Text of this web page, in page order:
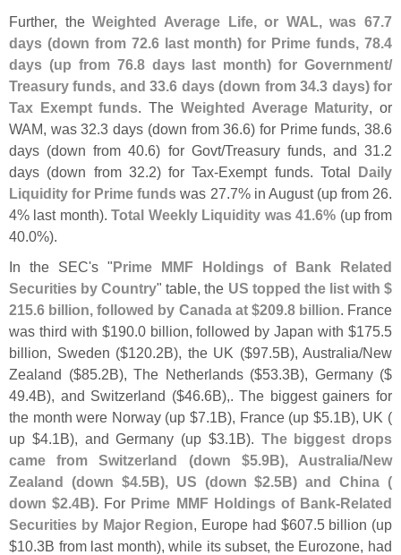
Further, theWeighted Average Life, or WAL, was 67.7
days (down from 72.6 last month) for Prime funds, 78.4
days (up from 76.8 days last month) for Government/
Treasury funds, and 33.6 days (down from 34.3 days) for
Tax Exempt funds. The Weighted Average Maturity, or
WAM, was 32.3 days (down from 36.6) for Prime funds, 38.6
days (down from 40.6) for Govt/Treasury funds, and 31.2
days (down from 32.2) for Tax-Exempt funds. Total Daily
Liquidity for Prime funds was 27.7% in August (up from 26.
4% last month).Total Weekly Liquidity was 41.6% (up from
40.0%).
In the SEC's "Prime MMF Holdings of Bank Related
Securities by Country" table, the US topped the list with $
215.6 billion, followed by Canada at $209.8 billion. France
was third with $190.0 billion, followed by Japan with $175.5
billion, Sweden ($120.2B), the UK ($97.5B), Australia/New
Zealand ($85.2B), The Netherlands ($53.3B), Germany ($
49.4B), and Switzerland ($46.6B),. The biggest gainers for
the month were Norway (up $7.1B), France (up $5.1B), UK (
up $4.1B), and Germany (up $3.1B). The biggest drops
came from Switzerland (down $5.9B), Australia/New
Zealand (down $4.5B), US (down $2.5B) and China (
down $2.4B). For Prime MMF Holdings of Bank-Related
Securities by Major Region, Europe had $607.5 billion (up
$10.3B from last month), while its subset, the Eurozone, had